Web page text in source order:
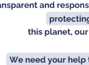
two lane traffic,
speed differences
Vehicle – LCV)
posted speed limits
speed